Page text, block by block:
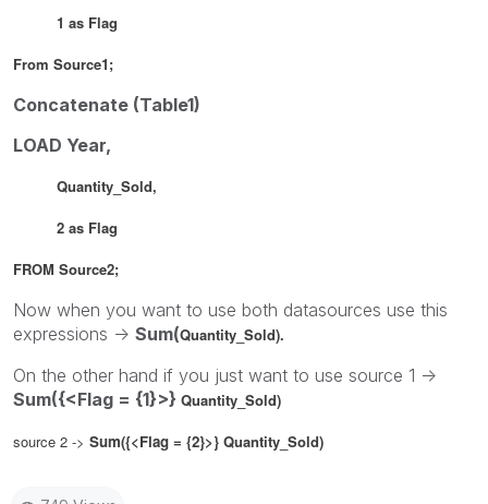
1 as Flag
From Source1;
Concatenate (Table1)
LOAD Year,
Quantity_Sold,
2 as Flag
FROM Source2;
Now when you want to use both datasources use this
expressions -> Sum(Quantity_Sold).
On the other hand if you just want to use source 1 ->
Sum({<Flag = {1}>} Quantity_Sold)
source 2 -> Sum({<Flag = {2}>} Quantity_Sold)